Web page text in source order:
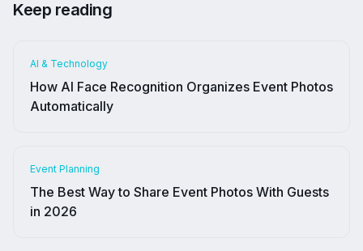
Keep reading
AI & Technology
How AI Face Recognition Organizes Event Photos
Automatically
Event Planning
The Best Way to Share Event Photos With Guests
in 2026